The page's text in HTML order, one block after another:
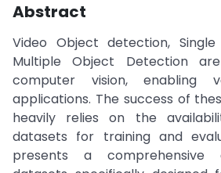
Abstract
Video Object detection,
Multiple Object Detection
computer vision, enabling
applications. The success of
heavily relies on the
datasets for training and
presents a comprehensive